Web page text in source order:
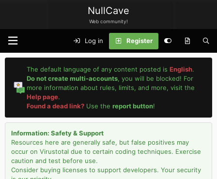
NullCave
Web community!
Log in Register
The default language of any content posted isEnglish.
Do not create multi-accounts, you will be blocked! For
more information about rules, limits, and more, visit the
Help page.
Found a dead link? Use thereport button!
Information: Safety & Support
Resources here are generally safe, but false positives may
occur on Virustotal due to certain coding techniques. Exercise
caution and test before use.
Consider buying licenses to support developers. Your security